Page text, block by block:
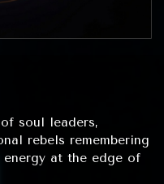
soul leaders,
rebels remembering
at the edge of